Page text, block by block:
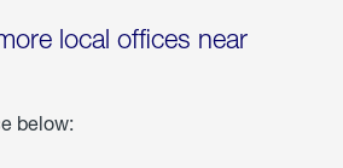
local offices near
below: